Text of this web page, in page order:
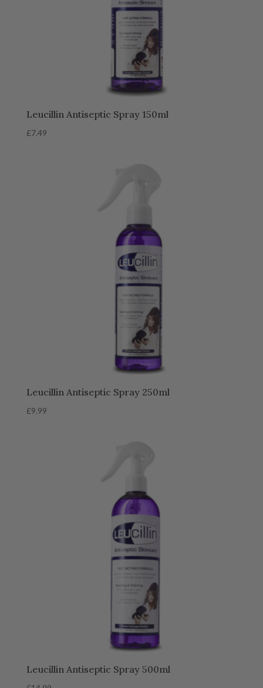
Leucillin Antiseptic Spray 150ml
£7.49
Leucillin Antiseptic Spray 250ml
£9.99
Leucillin Antiseptic Spray 500ml